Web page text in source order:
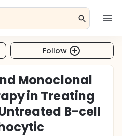
Follow
Monoclonal
in Treating
B-cell